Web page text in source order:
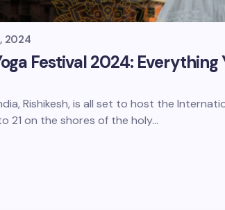
2024
Festival 2024: Everything
Rishikesh, is all set to host the
21 on the shores of the holy…